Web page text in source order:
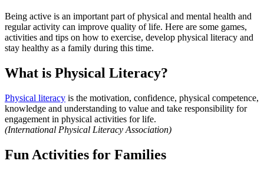
Being active is an important part of physical and mental health and
regular activity can improve quality of life. Here are some games,
activities and tips on how to exercise, develop physical literacy and
stay healthy as a family during this time.
What is Physical Literacy?
Physical literacy is the motivation, confidence, physical competence,
knowledge and understanding to value and take responsibility for
engagement in physical activities for life.
(International Physical Literacy Association)
Fun Activities for Families